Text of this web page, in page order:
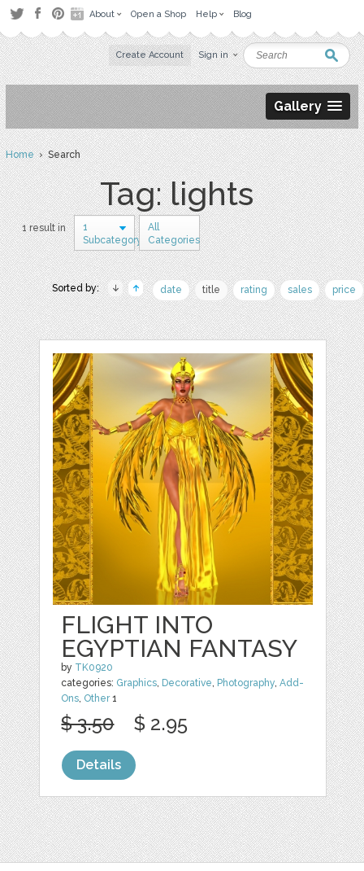
About Open a Shop Help Blog
Create Account Sign in
Gallery
Home› Search
Tag: lights
1 result in
1
Subcategory
All
Categories
Sorted by: date title rating sales price
FLIGHT INTO
EGYPTIAN FANTASY
by TK0920
categories: Graphics, Decorative, Photography,Add-
Ons, Other1
$ 3.50 $ 2.95
Details